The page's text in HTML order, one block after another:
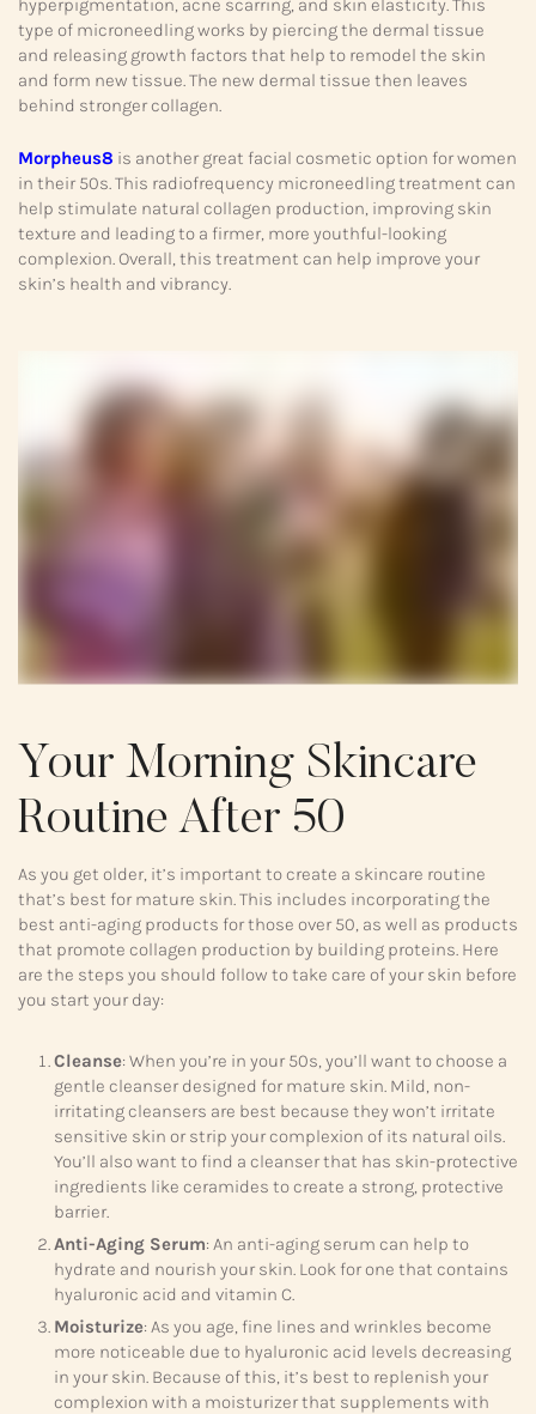
hyperpigmentation, acne scarring, and skin elasticity. This
type of microneedling works by piercing the dermal tissue
and releasing growth factors that help to remodel the skin
and form new tissue. The new dermal tissue then leaves
behind stronger collagen.
Morpheus8 is another great facial cosmetic option for women
in their 50s. This radiofrequency microneedling treatment can
help stimulate natural collagen production, improving skin
texture and leading to a firmer, more youthful-looking
complexion. Overall, this treatment can help improve your
skin’s health and vibrancy.
Your Morning Skincare
Routine After 50
As you get older, it’s important to create a skincare routine
that’s best for mature skin. This includes incorporating the
best anti-aging products for those over 50, as well as products
that promote collagen production by building proteins. Here
are the steps you should follow to take care of your skin before
you start your day:
Cleanse: When you’re in your 50s, you’ll want to choose a
gentle cleanser designed for mature skin. Mild, non-
irritating cleansers are best because they won’t irritate
sensitive skin or strip your complexion of its natural oils.
You’ll also want to find a cleanser that has skin-protective
ingredients like ceramides to create a strong, protective
barrier.
Anti-Aging Serum: An anti-aging serum can help to
hydrate and nourish your skin. Look for one that contains
hyaluronic acid and vitamin C.
Moisturize: As you age, fine lines and wrinkles become
more noticeable due to hyaluronic acid levels decreasing
in your skin. Because of this, it’s best to replenish your
complexion with a moisturizer that supplements with